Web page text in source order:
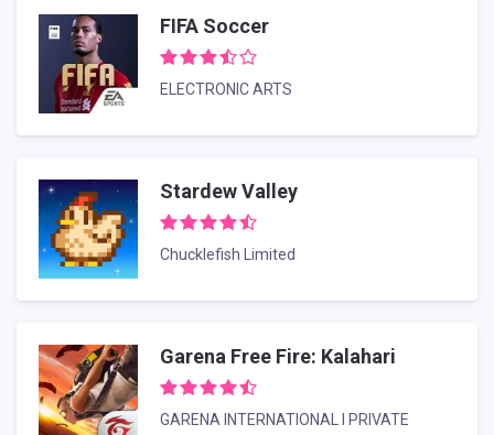
FIFA Soccer
ELECTRONIC ARTS
Stardew Valley
Chucklefish Limited
Garena Free Fire: Kalahari
GARENA INTERNATIONAL I PRIVATE